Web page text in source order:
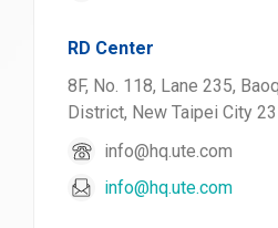
RD Center
8F, No. 118, Lane 235,
District, New Taipei City
info@hq.ute.com
info@hq.ute.com